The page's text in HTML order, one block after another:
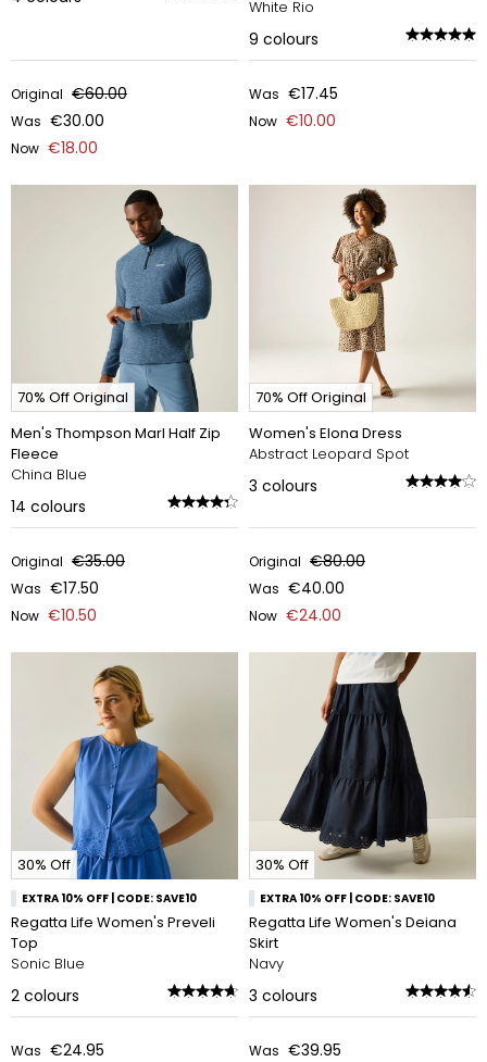
Original €60.00
Was €30.00
Now €18.00
White Rio
9 colours
Was €17.45
Now €10.00
70% Off Original
Men's Thompson Marl Half Zip
Fleece
China Blue
14 colours
Original €35.00
Was €17.50
Now €10.50
70% Off Original
Women's Elona Dress
Abstract Leopard Spot
3 colours
Original €80.00
Was €40.00
Now €24.00
30% Off
EXTRA 10% OFF | CODE: SAVE10
Regatta Life Women's Preveli
Top
Sonic Blue
2 colours
Was €24.95
30% Off
EXTRA 10% OFF | CODE: SAVE10
Regatta Life Women's Deiana
Skirt
Navy
3 colours
Was €39.95